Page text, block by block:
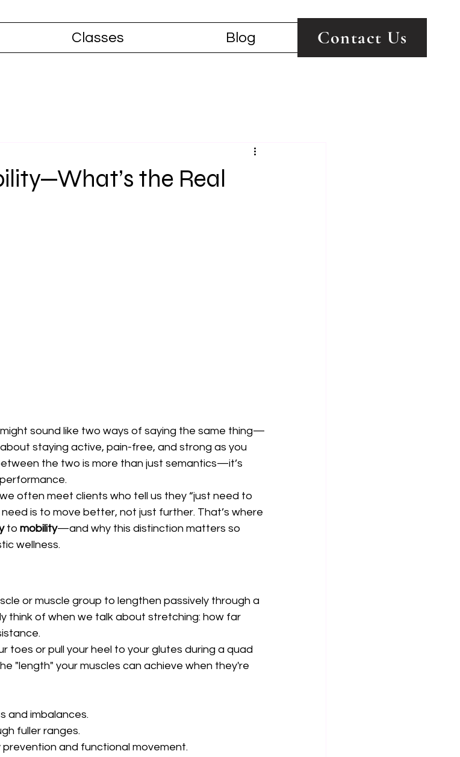
Classes Blog Contact Us
the Real
sound like two ways of saying the same thing—
staying active, pain-free, and strong as you
the two is more than just semantics—it’s
often meet clients who tell us they “just need to
is to move better, not just further. That’s where
to mobility—and why this distinction matters so
wellness.
or muscle group to lengthen passively through a
think of when we talk about stretching: how far
toes or pull your heel to your glutes during a quad
"length" your muscles can achieve when they're
and imbalances.
fuller ranges.
prevention and functional movement.